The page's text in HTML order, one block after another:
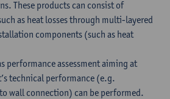
These products can consist of
as heat losses through multi-layered
components (such as heat
performance assessment aiming at
technical performance (e.g.
wall connection) can be performed.